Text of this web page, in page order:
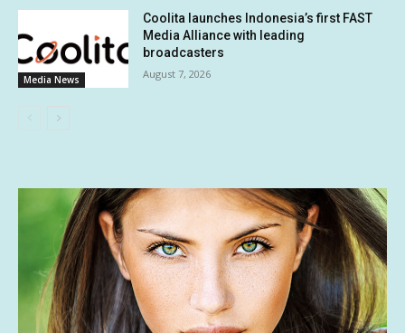
Media News
Coolita launches Indonesia’s first FAST
Media Alliance with leading
broadcasters
August 7, 2026